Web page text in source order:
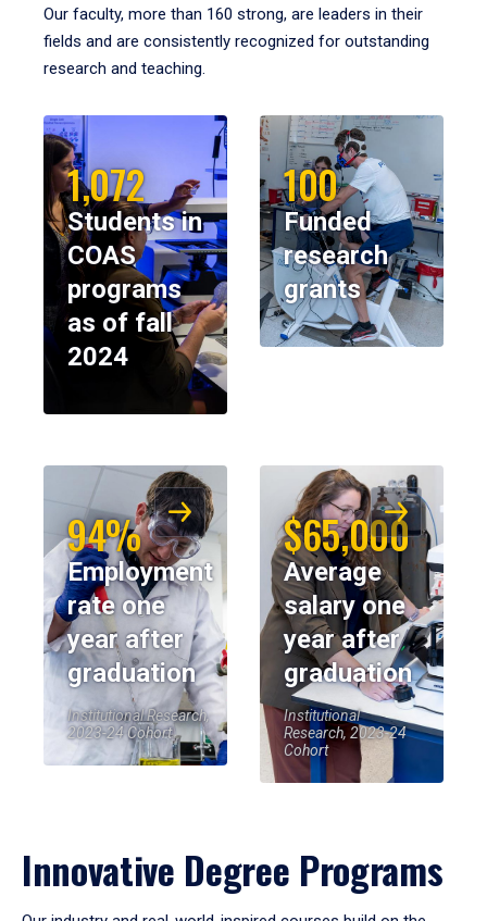
Our faculty, more than 160 strong, are leaders in their
fields and are consistently recognized for outstanding
research and teaching.
1,072
Students in
COAS
programs
as of fall
2024
100
Funded
research
grants
94%
Employment
rate one
year after
graduation
Institutional Research,
2023-24 Cohort
$65,000
Average
salary one
year after
graduation
Institutional
Research, 2023-24
Cohort
Innovative Degree Programs